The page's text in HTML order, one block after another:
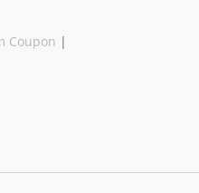
Coupon |